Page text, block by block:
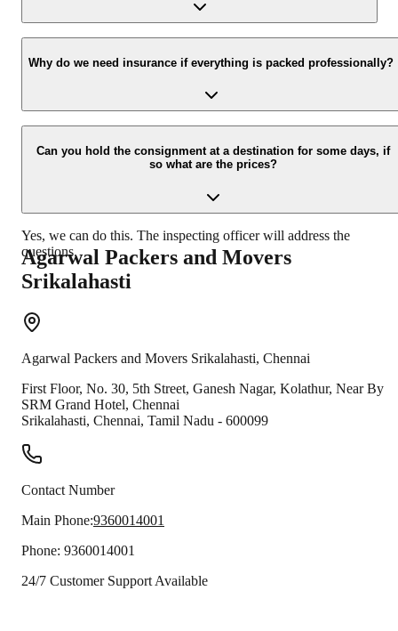
Yes, we would take this as an honor to call you back, please drop
your contact details at our enquiry page.
Why do we need insurance if everything is packed professionally?
Due to unexpected reasons such as fire, accidents etc during the
moving -process.
Can you hold the consignment at a destination for some days, if
so what are the prices?
Yes, we can do this. The inspecting officer will address the
questions.
Agarwal Packers and Movers
Srikalahasti
Agarwal Packers and Movers Srikalahasti, Chennai
First Floor, No. 30, 5th Street, Ganesh Nagar, Kolathur, Near By
SRM Grand Hotel, Chennai
Srikalahasti, Chennai, Tamil Nadu - 600099
Contact Number
Main Phone:9360014001
Phone: 9360014001
24/7 Customer Support Available